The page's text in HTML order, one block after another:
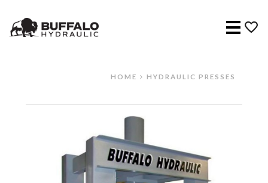
Menu
HOME HYDRAULIC PRESSES